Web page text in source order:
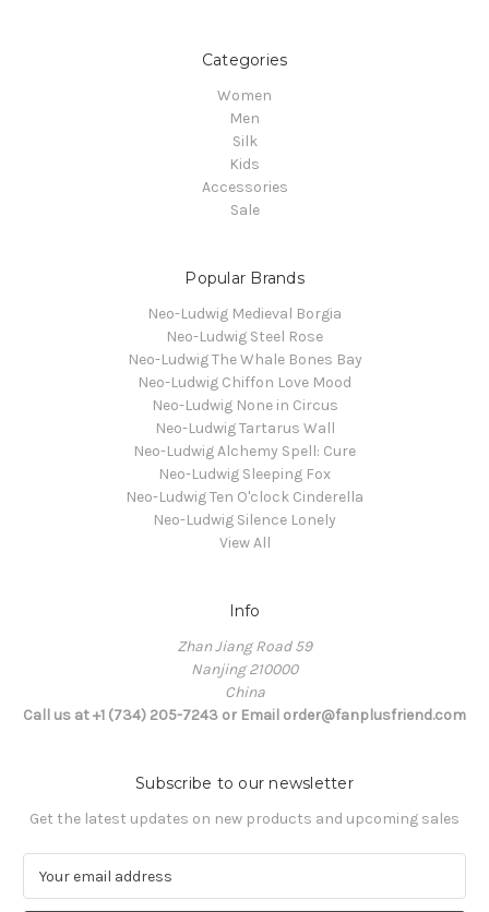
Categories
Women
Men
Silk
Kids
Accessories
Sale
Popular Brands
Neo-Ludwig Medieval Borgia
Neo-Ludwig Steel Rose
Neo-Ludwig The Whale Bones Bay
Neo-Ludwig Chiffon Love Mood
Neo-Ludwig None in Circus
Neo-Ludwig Tartarus Wall
Neo-Ludwig Alchemy Spell: Cure
Neo-Ludwig Sleeping Fox
Neo-Ludwig Ten O'clock Cinderella
Neo-Ludwig Silence Lonely
View All
Info
Zhan Jiang Road 59
Nanjing 210000
China
Call us at +1 (734) 205-7243 or Email order@fanplusfriend.com
Subscribe to our newsletter
Get the latest updates on new products and upcoming sales